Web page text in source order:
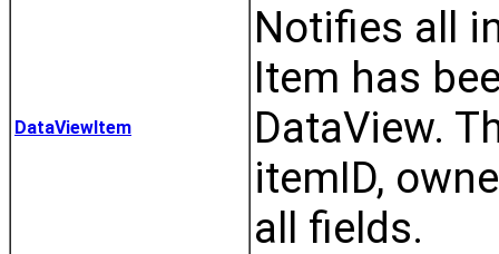
DataViewItem
Notifies all
Item has
DataView.
itemID,
all fields.